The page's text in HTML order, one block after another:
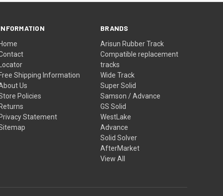
Home
Locator
Free Shipping Information
Us
Policies
Returns
Privacy Statement
BRANDS
Arisun Rubber Track
Compatible replacement
tracks
Wide Track
Super Solid
Samson / Advance
GS Solid
WestLake
Advance
Solid Solver
AfterMarket
View All